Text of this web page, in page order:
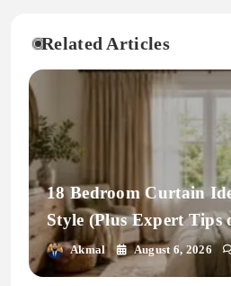
Related Articles
18 Bedroom Curtain
Style (Plus Expert Tips
Fit Right)
Akmal August 6, 2026